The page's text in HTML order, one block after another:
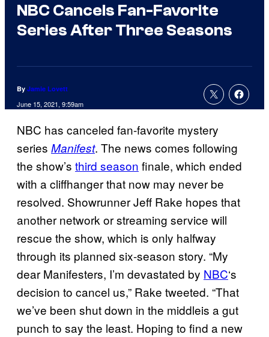
NBC Cancels Fan-Favorite
Series After Three Seasons
By Jamie Lovett
June 15, 2021, 9:59am
NBC has canceled fan-favorite mystery
series Manifest. The news comes following
the show’s third season finale, which ended
with a cliffhanger that now may never be
resolved. Showrunner Jeff Rake hopes that
another network or streaming service will
rescue the show, which is only halfway
through its planned six-season story. “My
dear Manifesters, I’m devastated by NBC‘s
decision to cancel us,” Rake tweeted. “That
we’ve been shut down in the middleis a gut
punch to say the least. Hoping to find a new